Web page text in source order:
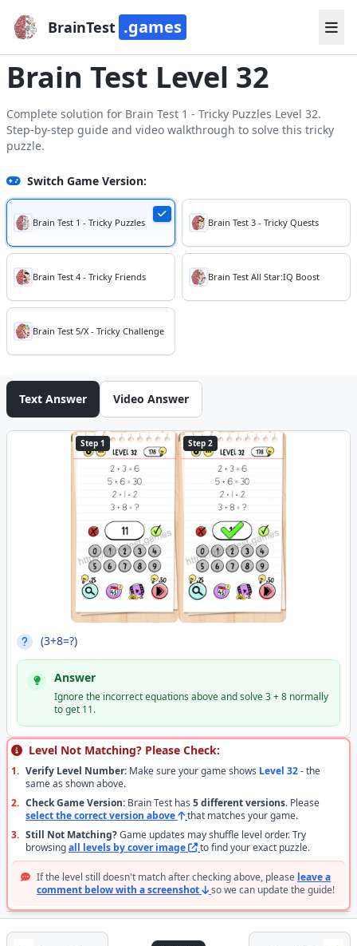
BrainTest .games
Brain Test Level 32
Complete solution for Brain Test 1 - Tricky Puzzles Level 32.
Step-by-step guide and video walkthrough to solve this tricky
puzzle.
Switch Game Version:
Brain Test 1 - Tricky Puzzles Brain Test 3 - Tricky Quests
Brain Test 4 - Tricky Friends Brain Test All Star:IQ Boost
Brain Test 5/X - Tricky Challenge
Text Answer Video Answer
Step 1 Step 2
(3+8=?)
Answer
Ignore the incorrect equations above and solve 3 + 8 normally
to get 11.
Level Not Matching? Please Check:
1. Verify Level Number: Make sure your game shows Level 32- the
same as shown above.
2. Check Game Version: Brain Test has 5 different versions. Please
select the correct version above
that matches your game.
3. Still Not Matching?Game updates may shuffle level order. Try
browsingall levels by cover image to find your exact puzzle.
If the level still doesn't match after checking above, please leave a
comment below with a screenshot
so we can update the guide!